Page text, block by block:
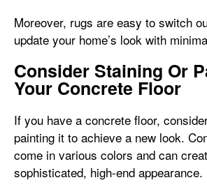
Moreover, rugs are easy to switch
update your home’s look with
Consider Staining Or
Your Concrete Floor
If you have a concrete floor,
painting it to achieve a new look.
come in various colors and can
sophisticated, high-end appearance.